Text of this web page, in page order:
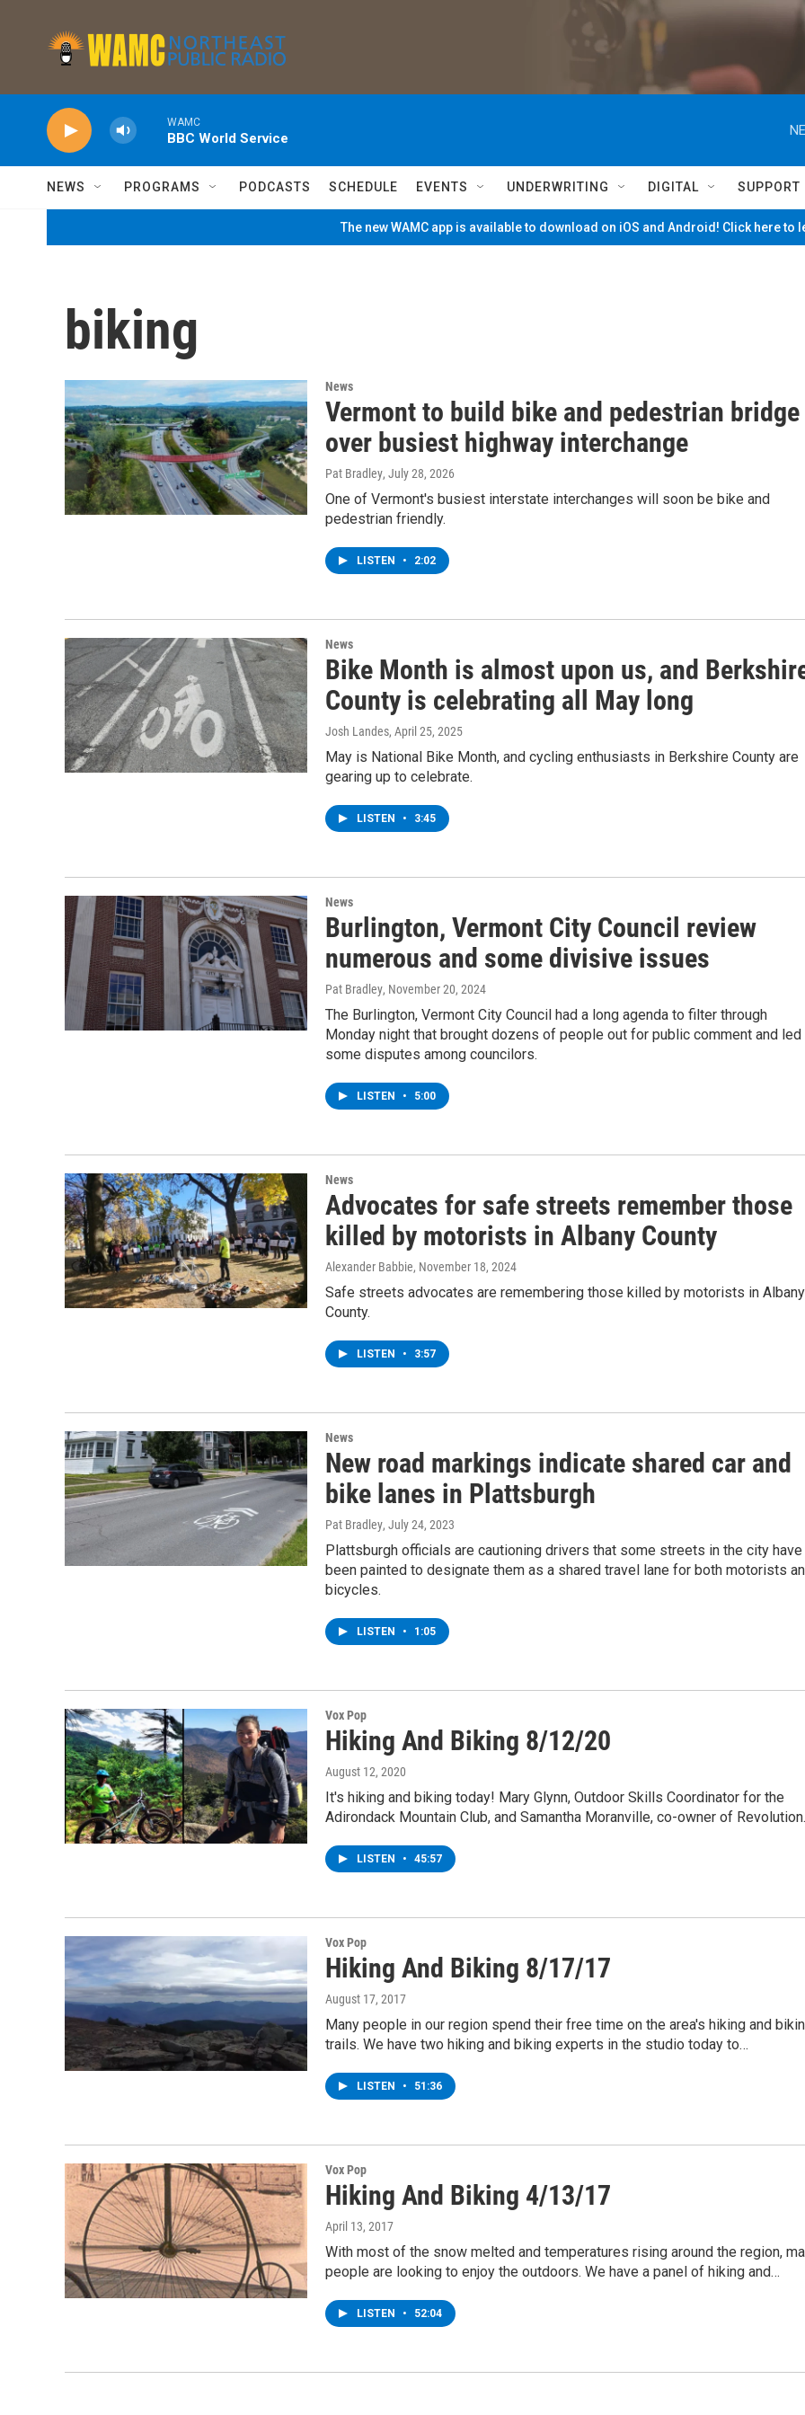
WAMC
BBC World Service
NEWS PROGRAMS PODCASTS SCHEDULE EVENTS UNDERWRITING DIGITAL SUPPORT
The new WAMC app is available to download on iOS and Android! Click here to
biking
News
Vermont to build bike and pedestrian bridge
over busiest highway interchange
Pat Bradley, July 28, 2026
One of Vermont's busiest interstate interchanges will soon be bike and
pedestrian friendly.
LISTEN • 2:02
News
Bike Month is almost upon us, and
County is celebrating all May long
Josh Landes, April 25, 2025
May is National Bike Month, and cycling enthusiasts in Berkshire County are
gearing up to celebrate.
LISTEN • 3:45
News
Burlington, Vermont City Council review
numerous and some divisive issues
Pat Bradley, November 20, 2024
The Burlington, Vermont City Council had a long agenda to filter through
Monday night that brought dozens of people out for public comment and led
some disputes among councilors.
LISTEN • 5:00
News
Advocates for safe streets remember those
killed by motorists in Albany County
Alexander Babbie, November 18, 2024
Safe streets advocates are remembering those killed by motorists in Albany
County.
LISTEN • 3:57
News
New road markings indicate shared car and
bike lanes in Plattsburgh
Pat Bradley, July 24, 2023
Plattsburgh officials are cautioning drivers that some streets in the city have
been painted to designate them as a shared travel lane for both motorists
bicycles.
LISTEN • 1:05
Vox Pop
Hiking And Biking 8/12/20
August 12, 2020
It's hiking and biking today! Mary Glynn, Outdoor Skills Coordinator for the
Adirondack Mountain Club, and Samantha Moranville, co-owner of
LISTEN • 45:57
Vox Pop
Hiking And Biking 8/17/17
August 17, 2017
Many people in our region spend their free time on the area's hiking and
trails. We have two hiking and biking experts in the studio today to…
LISTEN • 51:36
Vox Pop
Hiking And Biking 4/13/17
April 13, 2017
With most of the snow melted and temperatures rising around the region,
people are looking to enjoy the outdoors. We have a panel of hiking and…
LISTEN • 52:04